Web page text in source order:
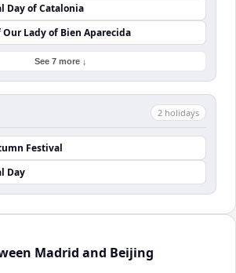
Day of Catalonia
Our Lady of Bien Aparecida
See 7 more ↓
2 holidays
Festival
Day
Madrid and Beijing